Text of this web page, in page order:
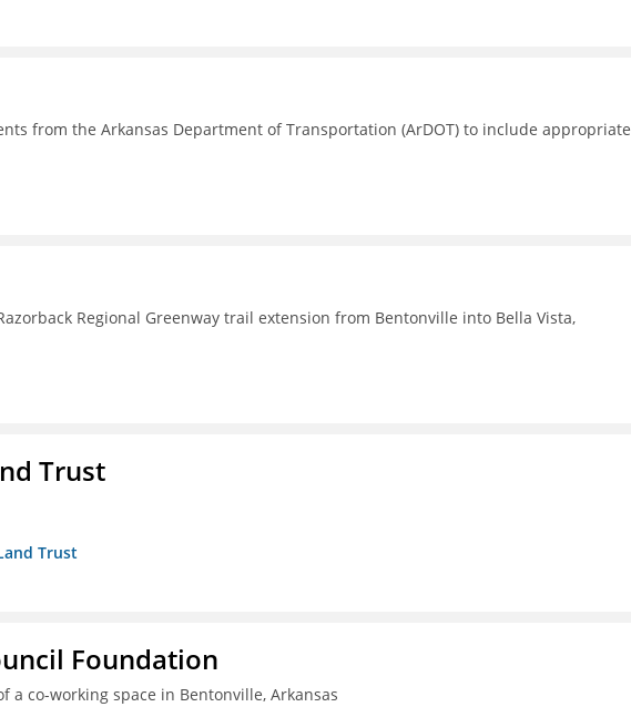
from the Arkansas Department of Transportation (ArDOT) to include appropriate
Regional Greenway trail extension from Bentonville into Bella Vista,
Trust
Trust
Foundation
a co-working space in Bentonville, Arkansas